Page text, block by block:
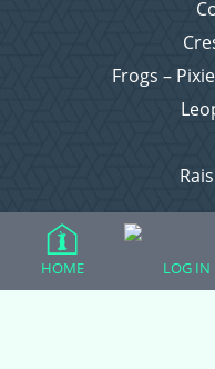
Frogs –
HOME LOG IN